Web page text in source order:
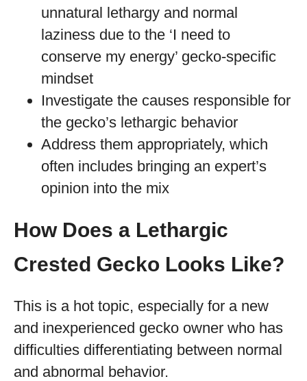
unnatural lethargy and normal
laziness due to the ‘I need to
conserve my energy’ gecko-specific
mindset
Investigate the causes responsible for
the gecko’s lethargic behavior
Address them appropriately, which
often includes bringing an expert’s
opinion into the mix
How Does a Lethargic
Crested Gecko Looks Like?
This is a hot topic, especially for a new
and inexperienced gecko owner who has
difficulties differentiating between normal
and abnormal behavior.